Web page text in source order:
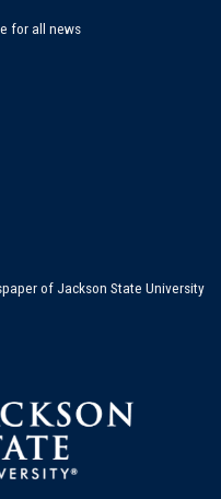
for all news
of Jackson State University